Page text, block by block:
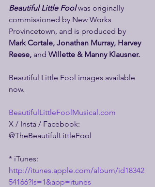
Beautiful Little Fool was originally
commissioned by New Works
Provincetown, and is produced by
Mark Cortale, Jonathan Murray, Harvey
Reese, and Willette & Manny Klausner.
Beautiful Little Fool images available
now.
BeautifulLittleFoolMusical.com
X / Insta / Facebook:
@TheBeautifulLittleFool
* iTunes:
http://itunes.apple.com/album/id18342
54166?ls=1&app=itunes